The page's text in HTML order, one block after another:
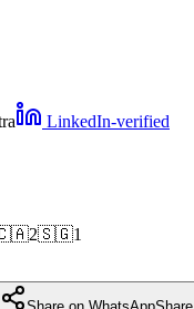
LinkedIn-verified
2🇸🇬1